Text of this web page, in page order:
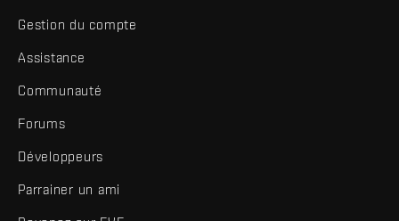
Gestion du compte
Assistance
Communauté
Forums
Développeurs
Parrainer un ami